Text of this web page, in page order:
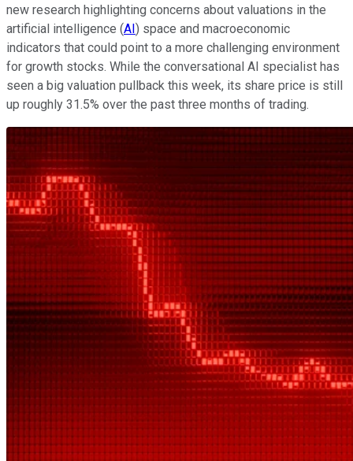
new research highlighting concerns about valuations in the
artificial intelligence (AI) space and macroeconomic
indicators that could point to a more challenging environment
for growth stocks. While the conversational AI specialist has
seen a big valuation pullback this week, its share price is still
up roughly 31.5% over the past three months of trading.